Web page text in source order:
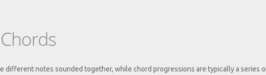
different notes sounded together, while chord progressions are typically a series